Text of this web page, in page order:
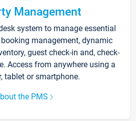
Management
system to manage essential
management, dynamic
guest check-in and, check-
Access from anywhere using a
tablet or smartphone.
the PMS